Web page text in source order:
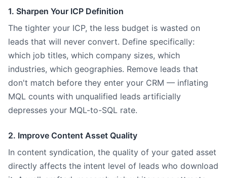
1. Sharpen Your ICP Definition
The tighter your ICP, the less budget is wasted on
leads that will never convert. Define specifically:
which job titles, which company sizes, which
industries, which geographies. Remove leads that
don't match before they enter your CRM — inflating
MQL counts with unqualified leads artificially
depresses your MQL-to-SQL rate.
2. Improve Content Asset Quality
In content syndication, the quality of your gated asset
directly affects the intent level of leads who download